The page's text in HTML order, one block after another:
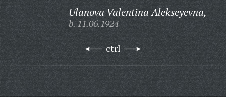
Ulanova Valentina Alekseyevna,
b. 11.06.1924
ctrl